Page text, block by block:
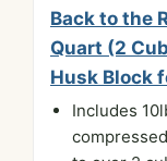
Back to the
Quart (2
Husk Block
Includes